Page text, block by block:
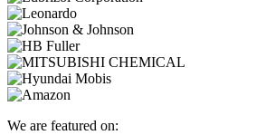
We are featured on: